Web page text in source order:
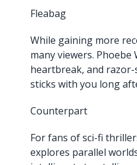
Fleabag
While gaining more
many viewers.
heartbreak, and
sticks with you long
Counterpart
For fans of sci-fi
explores parallel